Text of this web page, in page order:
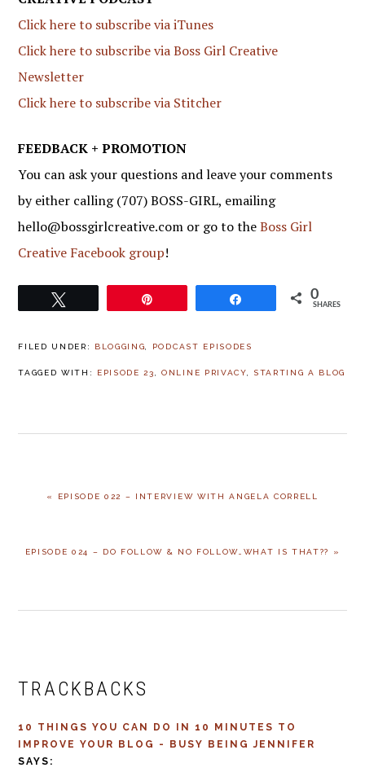
Click here to subscribe via iTunes
Click here to subscribe via Boss Girl Creative
Newsletter
Click here to subscribe via Stitcher
FEEDBACK + PROMOTION
You can ask your questions and leave your comments
by either calling (707) BOSS-GIRL, emailing
hello@bossgirlcreative.com or go to theBoss Girl
Creative Facebook group!
0
SHARES
FILED UNDER: BLOGGING PODCAST EPISODES
TAGGED WITH: EPISODE 23 ,ONLINE PRIVACY STARTING A BLOG
POST:
« EPISODE 022 – INTERVIEW WITH ANGELA CORRELL
POST:
EPISODE 024 – DO FOLLOW & NO FOLLOW…WHAT IS THAT?? »
INTERACTIONS
TRACKBACKS
10 THINGS YOU CAN DO IN 10 MINUTES TO
IMPROVE YOUR BLOG - BUSY BEING JENNIFER
SAYS: